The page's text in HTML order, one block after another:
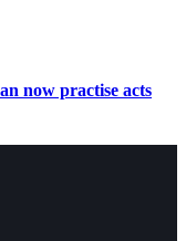
now practise acts